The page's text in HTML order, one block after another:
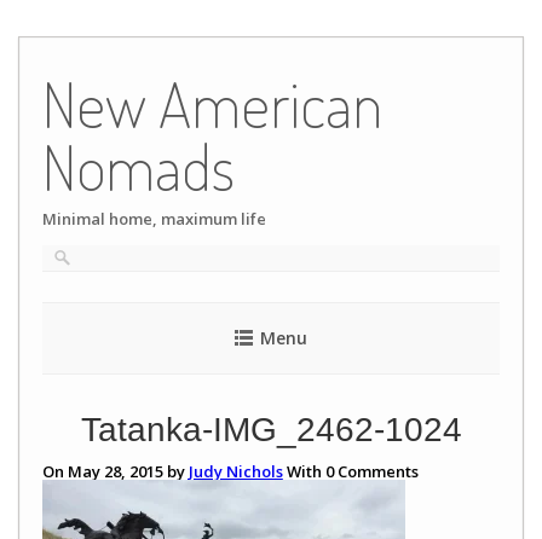
content
New American
Nomads
Minimal home, maximum life
Menu
Tatanka-IMG_2462-1024
On May 28, 2015 by Judy NicholsWith 0Comments